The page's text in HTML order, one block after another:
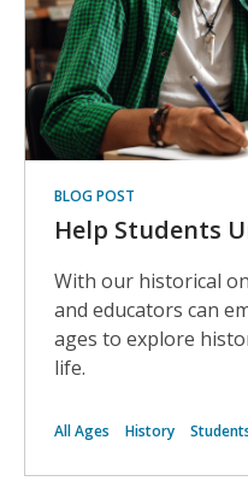
BLOG POST
Help Students
With our historical
and educators can
ages to explore
life.
All Ages History